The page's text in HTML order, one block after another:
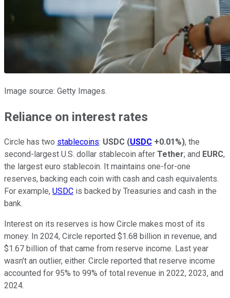
Image source: Getty Images.
Reliance on interest rates
Circle has two stablecoins: USDC (USDC +0.01%), the
second-largest U.S. dollar stablecoin after Tether; and EURC,
the largest euro stablecoin. It maintains one-for-one
reserves, backing each coin with cash and cash equivalents.
For example, USDC is backed by Treasuries and cash in the
bank.
Interest on its reserves is how Circle makes most of its
money. In 2024, Circle reported $1.68 billion in revenue, and
$1.67 billion of that came from reserve income. Last year
wasn't an outlier, either. Circle reported that reserve income
accounted for 95% to 99% of total revenue in 2022, 2023, and
2024.